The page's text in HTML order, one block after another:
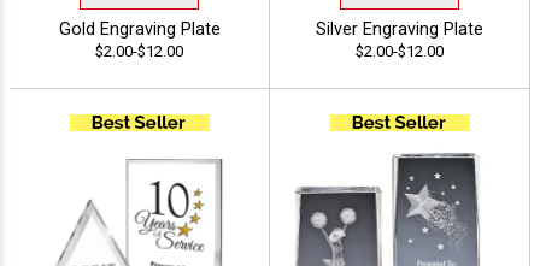
Gold Engraving Plate
$2.00-$12.00
Silver Engraving Plate
$2.00-$12.00